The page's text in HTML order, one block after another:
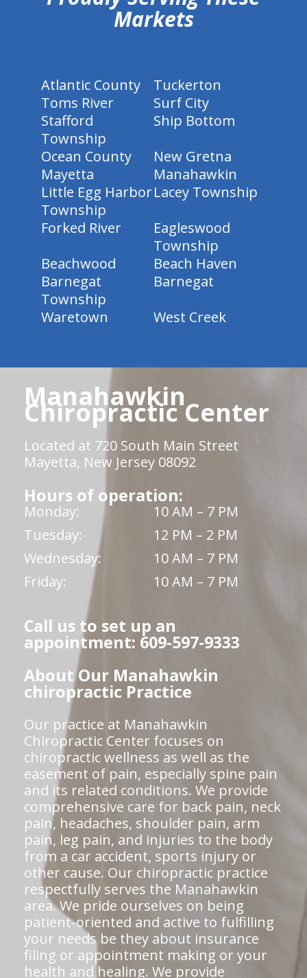
Markets
Atlantic County
Tuckerton
Toms River
Surf City
Stafford
Township
Ship Bottom
Ocean County
New Gretna
Mayetta
Manahawkin
Little Egg Harbor
Township
Lacey Township
Forked River
Eagleswood
Township
Beachwood
Beach Haven
Barnegat
Township
Barnegat
Waretown
West Creek
Manahawkin
Chiropractic Center
Located at 720 South Main Street
Mayetta, New Jersey 08092
Hours of operation:
Monday:
10 AM – 7 PM
Tuesday:
12 PM – 2 PM
Wednesday:
10 AM – 7 PM
Friday:
10 AM – 7 PM
Call us to set up an
appointment: 609-597-9333
About Our Manahawkin
chiropractic Practice
Our practice at Manahawkin
Chiropractic Center focuses on
chiropractic wellness as well as the
easement of pain, especially spine pain
and its related conditions. We provide
comprehensive care for back pain, neck
pain, headaches, shoulder pain, arm
pain, leg pain, and injuries to the body
from a car accident, sports injury or
other cause. Our chiropractic practice
respectfully serves the Manahawkin
area. We pride ourselves on being
patient-oriented and active to fulfilling
your needs be they about insurance
filing or appointment making or your
health and healing. We provide